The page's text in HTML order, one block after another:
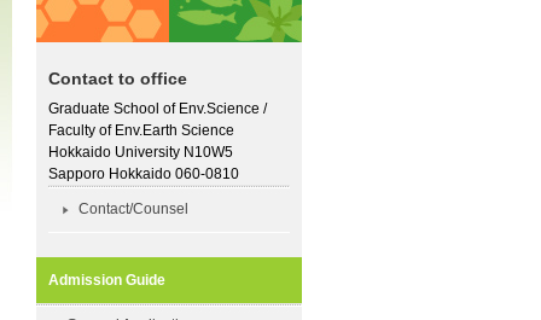
Contact to office
Graduate School of Env.Science /
Faculty of Env.Earth Science
Hokkaido University N10W5
Sapporo Hokkaido 060-0810
Contact/Counsel
Admission Guide